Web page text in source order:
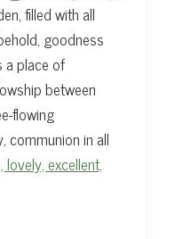
filled with all
goodness
a place of
between
flowing
communion in all
lovely, excellent,